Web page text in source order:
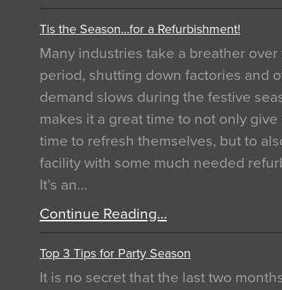
Tis the Season…for a Refurbishment!
Many industries take a breather
period, shutting down factories and
demand slows during the festive
makes it a great time to not only
time to refresh themselves, but to
facility with some much needed
It’s an…
Continue Reading…
Top 3 Tips for Party Season
It is no secret that the last two